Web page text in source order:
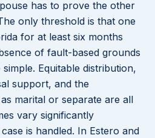
has to prove the other
only threshold is that one
for at least six months
of fault-based grounds
Equitable distribution,
support, and the
marital or separate are all
vary significantly
is handled. In Estero and